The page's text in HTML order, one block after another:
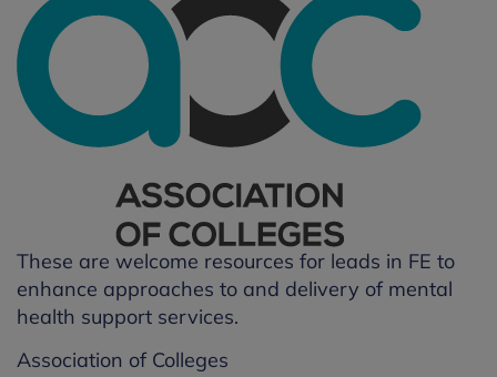
These are welcome resources for leads in FE to
enhance approaches to and delivery of mental
health support services.
Association of Colleges